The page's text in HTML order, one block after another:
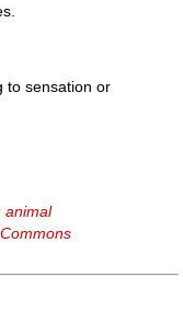
to sensation or
animal